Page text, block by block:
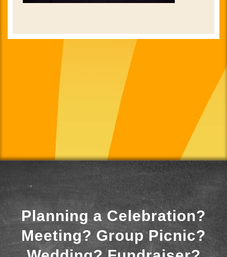
Planning a Celebration?
Meeting? Group Picnic?